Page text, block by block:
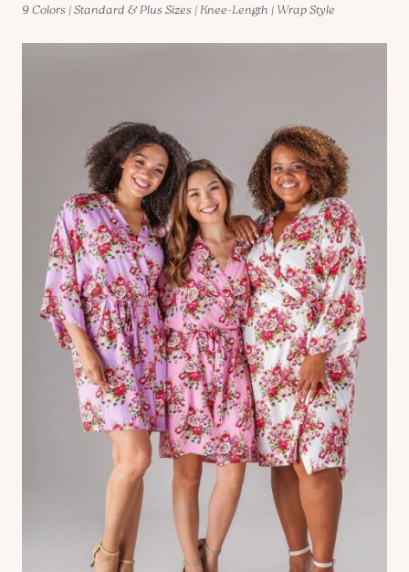
9 Colors | Standard & Plus Sizes | Knee-Length | Wrap Style